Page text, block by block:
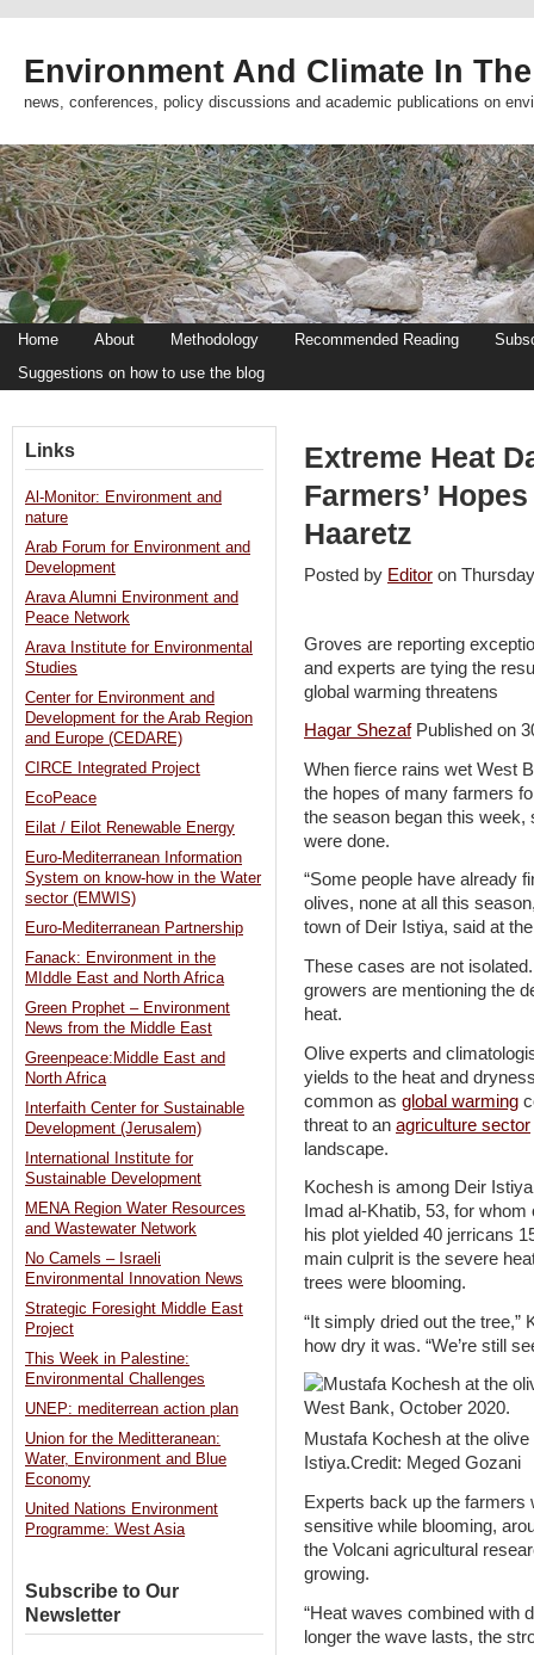
Environment And Climate In
news, conferences, policy discussions and academic publications on
Home About Methodology Recommended Reading
Suggestions on how to use the blog
Extreme Heat
Farmers’
Haaretz
Posted by Editor on
Groves are reporting
and experts are tying the
global warming threatens
Hagar ShezafPublished on
When fierce rains wet West
the hopes of many farmers
the season began this
were done.
“Some people have already
olives, none at all this
town of Deir Istiya, said at
These cases are not
growers are mentioning the
heat.
Olive experts and
yields to the heat and
common as global warming
threat to an agriculture sector
landscape.
Kochesh is among Deir
Imad al-Khatib, 53, for
his plot yielded 40 jerricans
main culprit is the severe
trees were blooming.
“It simply dried out the tree,”
how dry it was. “We’re still
Mustafa Kochesh at the
Istiya.Credit: Meged Gozani
Experts back up the farmers
sensitive while blooming,
the Volcani agricultural
growing.
“Heat waves combined with
longer the wave lasts, the
Links
Al-Monitor: Environment and
nature
Arab Forum for Environment and
Development
Arava Alumni Environment and
Peace Network
Arava Institute for Environmental
Studies
Center for Environment and
Development for the Arab Region
and Europe (CEDARE)
CIRCE Integrated Project
EcoPeace
Eilat / Eilot Renewable Energy
Euro-Mediterranean Information
System on know-how in the Water
sector (EMWIS)
Euro-Mediterranean Partnership
Fanack: Environment in the
MIddle East and North Africa
Green Prophet – Environment
News from the Middle East
Greenpeace:Middle East and
North Africa
Interfaith Center for Sustainable
Development (Jerusalem)
International Institute for
Sustainable Development
MENA Region Water Resources
and Wastewater Network
No Camels – Israeli
Environmental Innovation News
Strategic Foresight Middle East
Project
This Week in Palestine:
Environmental Challenges
UNEP: mediterrean action plan
Union for the Meditteranean:
Water, Environment and Blue
Economy
United Nations Environment
Programme: West Asia
Subscribe to Our
Newsletter